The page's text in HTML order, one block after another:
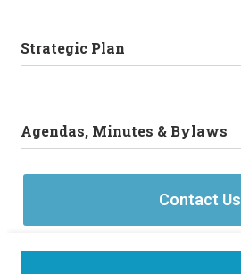
Strategic Plan
Agendas, Minutes & Bylaws
Contact Us